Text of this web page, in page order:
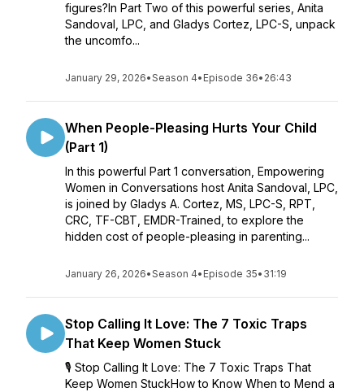
figures?In Part Two of this powerful series, Anita
Sandoval, LPC, and Gladys Cortez, LPC-S, unpack
the uncomfo...
January 29, 2026•Season 4• Episode 36• 26:43
When People-Pleasing Hurts Your Child
(Part 1)
In this powerful Part 1 conversation, Empowering
Women in Conversations host Anita Sandoval, LPC,
is joined by Gladys A. Cortez, MS, LPC-S, RPT,
CRC, TF-CBT, EMDR-Trained, to explore the
hidden cost of people-pleasing in parenting...
January 26, 2026•Season 4• Episode 35• 31:19
Stop Calling It Love: The 7 Toxic Traps
That Keep Women Stuck
🎙️ Stop Calling It Love: The 7 Toxic Traps That
Keep Women StuckHow to Know When to Mend a